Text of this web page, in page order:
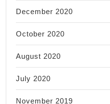
December 2020
October 2020
August 2020
July 2020
November 2019